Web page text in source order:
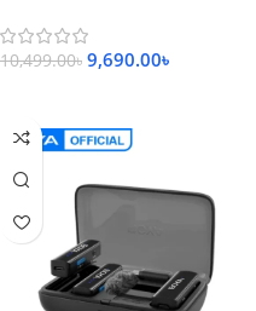
10,499.00৳ 9,690.00৳